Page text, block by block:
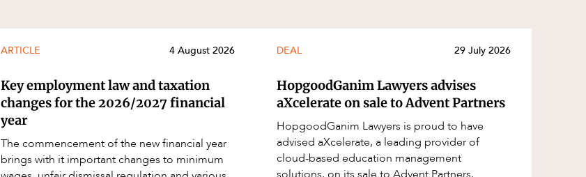
ARTICLE 4 August 2026
Key employment law and taxation
changes for the 2026/2027 financial
year
The commencement of the new financial year
brings with it important changes to minimum
DEAL 29 July 2026
HopgoodGanim Lawyers advises
aXcelerate on sale to Advent Partners
HopgoodGanim Lawyers is proud to have
advised aXcelerate, a leading provider of
cloud-based education management